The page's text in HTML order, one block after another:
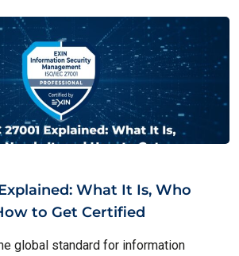
What It Is, Who
to Get Certified
global standard for information